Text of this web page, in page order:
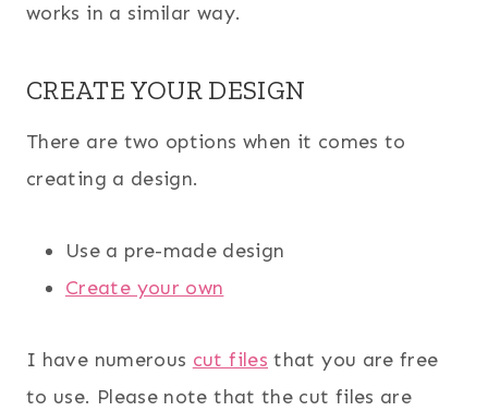
works in a similar way.
CREATE YOUR DESIGN
There are two options when it comes to
creating a design.
Use a pre-made design
Create your own
I have numerous cut files that you are free
to use. Please note that the cut files are